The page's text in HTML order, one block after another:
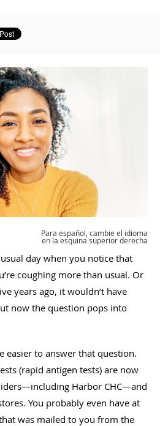
Para español, cambie el idioma
en la esquina superior derecha
day when you notice that
coughing more than usual. Or
years ago, it wouldn’t have
now the question pops into
easier to answer that question.
(rapid antigen tests) are now
Harbor CHC—and
You probably even have at
was mailed to you from the